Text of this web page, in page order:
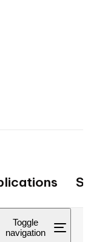
Toggle
navigation